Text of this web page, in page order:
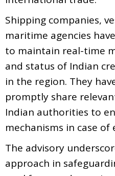
Shipping companies,
maritime agencies
to maintain real-time
and status of Indian
in the region. They
promptly share
Indian authorities to
mechanisms in case of
The advisory
approach in